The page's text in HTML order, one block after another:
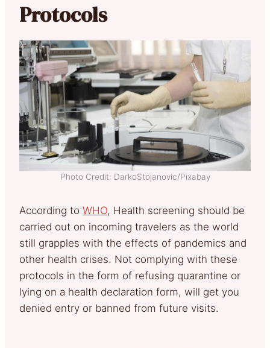
Protocols
Photo Credit: DarkoStojanovic/Pixabay
According to WHO, Health screening should be
carried out on incoming travelers as the world
still grapples with the effects of pandemics and
other health crises. Not complying with these
protocols in the form of refusing quarantine or
lying on a health declaration form, will get you
denied entry or banned from future visits.